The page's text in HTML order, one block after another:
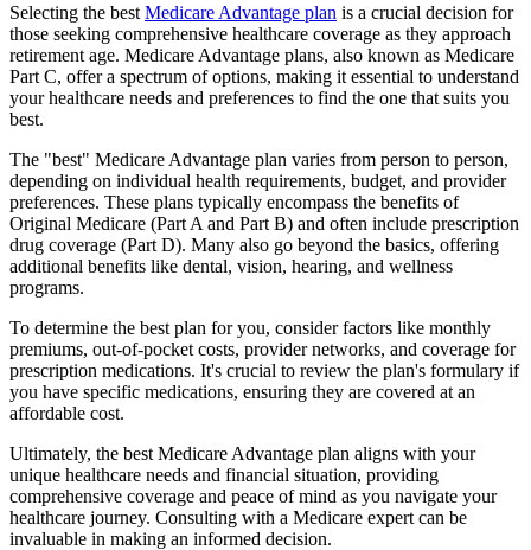
Selecting the best Medicare Advantage plan is a crucial decision for
those seeking comprehensive healthcare coverage as they approach
retirement age. Medicare Advantage plans, also known as Medicare
Part C, offer a spectrum of options, making it essential to understand
your healthcare needs and preferences to find the one that suits you
best.
The "best" Medicare Advantage plan varies from person to person,
depending on individual health requirements, budget, and provider
preferences. These plans typically encompass the benefits of
Original Medicare (Part A and Part B) and often include prescription
drug coverage (Part D). Many also go beyond the basics, offering
additional benefits like dental, vision, hearing, and wellness
programs.
To determine the best plan for you, consider factors like monthly
premiums, out-of-pocket costs, provider networks, and coverage for
prescription medications. It's crucial to review the plan's formulary if
you have specific medications, ensuring they are covered at an
affordable cost.
Ultimately, the best Medicare Advantage plan aligns with your
unique healthcare needs and financial situation, providing
comprehensive coverage and peace of mind as you navigate your
healthcare journey. Consulting with a Medicare expert can be
invaluable in making an informed decision.